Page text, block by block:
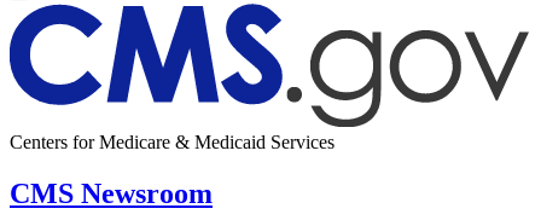
Centers for Medicare & Medicaid Services
CMS Newsroom